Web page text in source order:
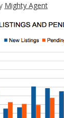
Mighty Agent